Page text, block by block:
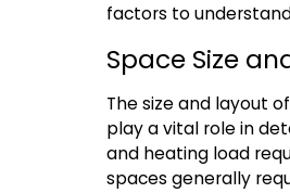
factors to
Space Size
The size and layout
play a vital role in
and heating load
spaces generally